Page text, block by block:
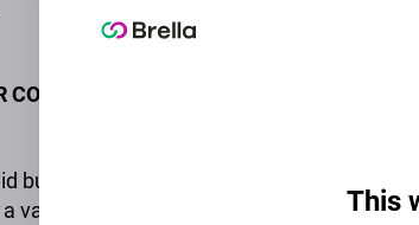
This
COMMUNITY IN YOUR EMPLOYEE
business connections and easy
valuable network of professionals.